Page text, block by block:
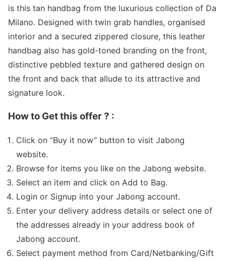
is this tan handbag from the luxurious collection of Da
Milano. Designed with twin grab handles, organised
interior and a secured zippered closure, this leather
handbag also has gold-toned branding on the front,
distinctive pebbled texture and gathered design on
the front and back that allude to its attractive and
signature look.
How to Get this offer ? :
Click on “Buy it now” button to visit Jabong
website.
Browse for items you like on the Jabong website.
Select an item and click on Add to Bag.
Login or Signup into your Jabong account.
Enter your delivery address details or select one of
the addresses already in your address book of
Jabong account.
Select payment method from Card/Netbanking/Gift